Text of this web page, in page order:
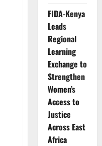
FIDA-Kenya
Leads
Regional
Learning
Exchange to
Strengthen
Women’s
Access to
Justice
Across East
Africa